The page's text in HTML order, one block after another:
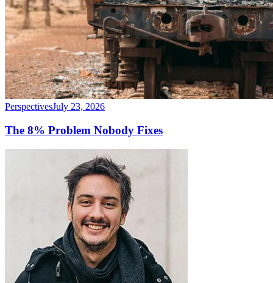
PerspectivesJuly 23, 2026
The 8% Problem Nobody Fixes